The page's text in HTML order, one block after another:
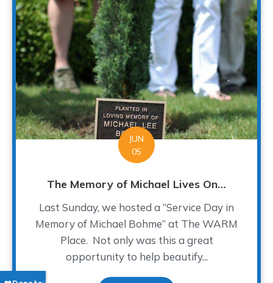
JUN
05
The Memory of Michael Lives On…
Last Sunday, we hosted a “Service Day in
Memory of Michael Bohme” at The WARM
Place. Not only was this a great
opportunity to help beautify...